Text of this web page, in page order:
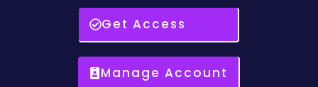
Get Access
Manage Account